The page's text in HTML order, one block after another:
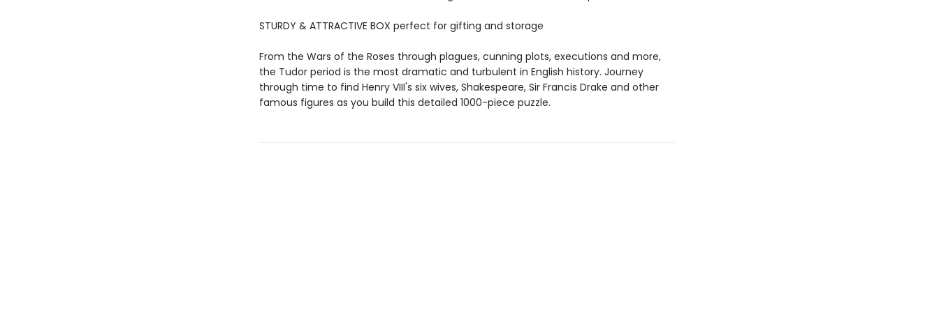
STURDY & ATTRACTIVE BOX perfect for gifting and storage
From the Wars of the Roses through plagues, cunning plots, executions and more,
the Tudor period is the most dramatic and turbulent in English history. Journey
through time to find Henry VIII's six wives, Shakespeare, Sir Francis Drake and other
famous figures as you build this detailed 1000-piece puzzle.